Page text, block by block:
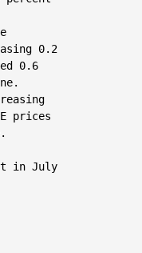
0.2
0.6
prices
in July